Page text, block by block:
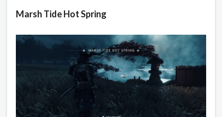
Marsh Tide Hot Spring